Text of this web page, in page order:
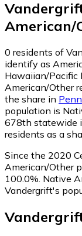
American/
0 residents of
identify as
Hawaiian/Pacific
American/Other
the share in
population is
678th statewide
residents as a
Since the 2020
American/Other
100.0%. Native
Vandergrift's